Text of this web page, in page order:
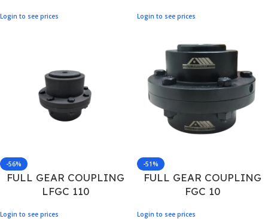
Login to see prices Login to see prices
-56%
FULL GEAR COUPLING
LFGC 110
Login to see prices
-51%
FULL GEAR COUPLING
FGC 10
Login to see prices